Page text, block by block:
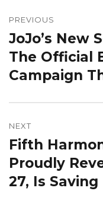
navigation
PREVIOUS
Previous
post:
JoJo’s New
The Official
Campaign
NEXT
Next
post:
Fifth
Proudly
27, Is